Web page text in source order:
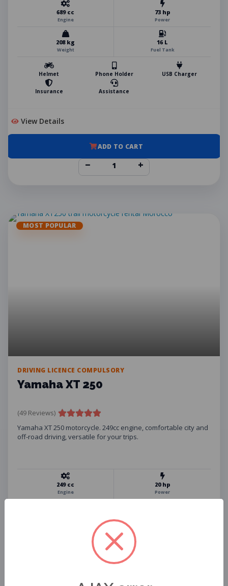
689 cc
Engine
73 hp
Power
208 kg
Weight
16 L
Fuel Tank
Helmet Phone Holder USB Charger
Insurance Assistance
View Details
ADD TO CART
− +
MOST POPULAR
DRIVING LICENCE COMPULSORY
Yamaha XT 250
(49 Reviews)
Yamaha XT 250 motorcycle. 249cc engine, comfortable city and
off-road driving, versatile for your trips.
249 cc
Engine
20 hp
Power
Phone Holder
Assistance